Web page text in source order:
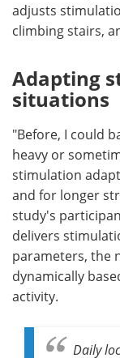
adjusts
climbing stairs,
Adapting
situations
"Before, I could
heavy or
stimulation
and for longer
study's
delivers
parameters, the
dynamically
activity.
Daily